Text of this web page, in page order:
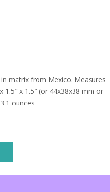
matrix from Mexico. Measures
1.5″ x 1.5″ (or 44x38x38 mm or
ounces.